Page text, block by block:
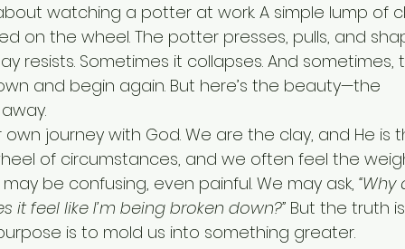
watching a potter at work. A simple lump of
on the wheel. The potter presses, pulls, and
resists. Sometimes it collapses. And sometimes,
and begin again. But here’s the beauty—the
journey with God. We are the clay, and He is
of circumstances, and we often feel the
be confusing, even painful. We may ask, “Why
it feel like I’m being broken down?” But the truth
is to mold us into something greater.